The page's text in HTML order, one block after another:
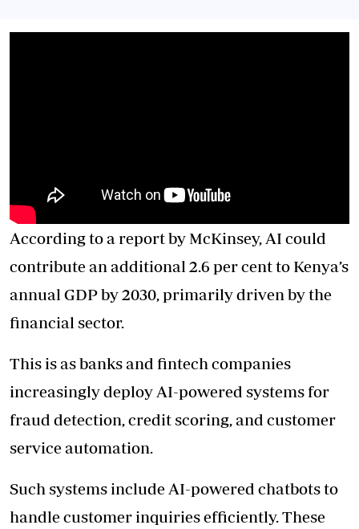
According to a report by McKinsey, AI could
contribute an additional 2.6 per cent to Kenya’s
annual GDP by 2030, primarily driven by the
financial sector.
This is as banks and fintech companies
increasingly deploy AI-powered systems for
fraud detection, credit scoring, and customer
service automation.
Such systems include AI-powered chatbots to
handle customer inquiries efficiently. These